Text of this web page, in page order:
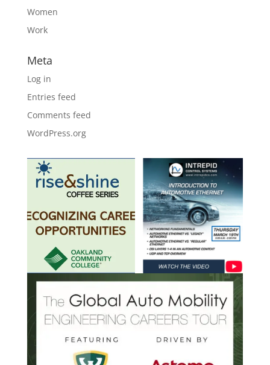
Women
Work
Meta
Log in
Entries feed
Comments feed
WordPress.org